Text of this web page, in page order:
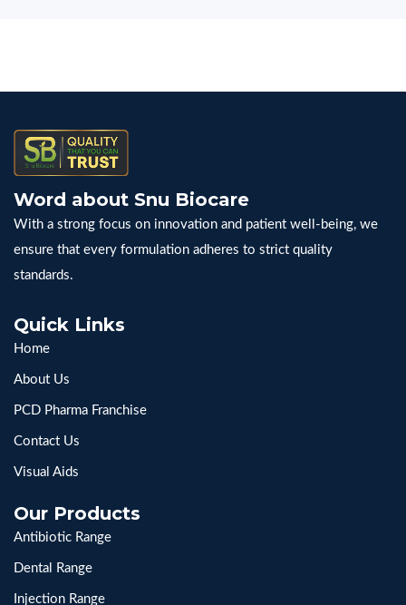
Word about Snu Biocare
With a strong focus on innovation and patient well-being, we
ensure that every formulation adheres to strict quality
standards.
Quick Links
Home
About Us
PCD Pharma Franchise
Contact Us
Visual Aids
Our Products
Antibiotic Range
Dental Range
Injection Range